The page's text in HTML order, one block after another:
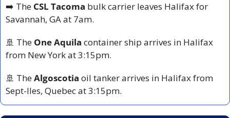
➡️ The CSL Tacoma bulk carrier leaves Halifax for
Savannah, GA at 7am.
🚢 The One Aquila container ship arrives in Halifax
from New York at 3:15pm.
🚢 The Algoscotia oil tanker arrives in Halifax from
Sept-Iles, Quebec at 3:15pm.